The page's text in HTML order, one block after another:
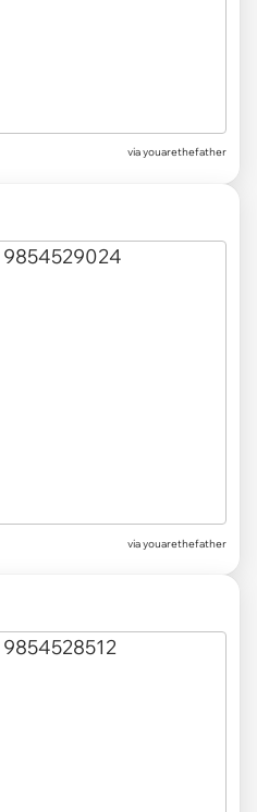
via youarethefather
via youarethefather